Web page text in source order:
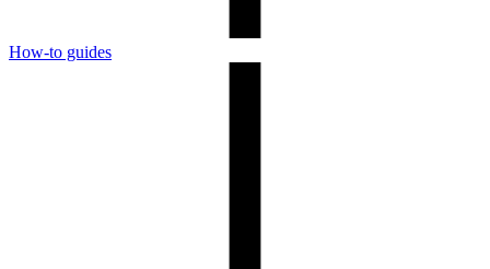
How-to guides